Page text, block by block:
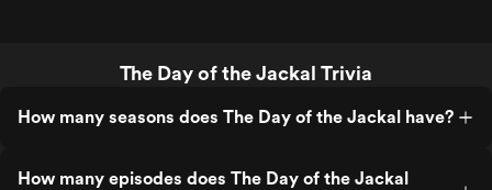
The Day of the Jackal Trivia
How many seasons does The Day of the Jackal have?
How many episodes does The Day of the Jackal